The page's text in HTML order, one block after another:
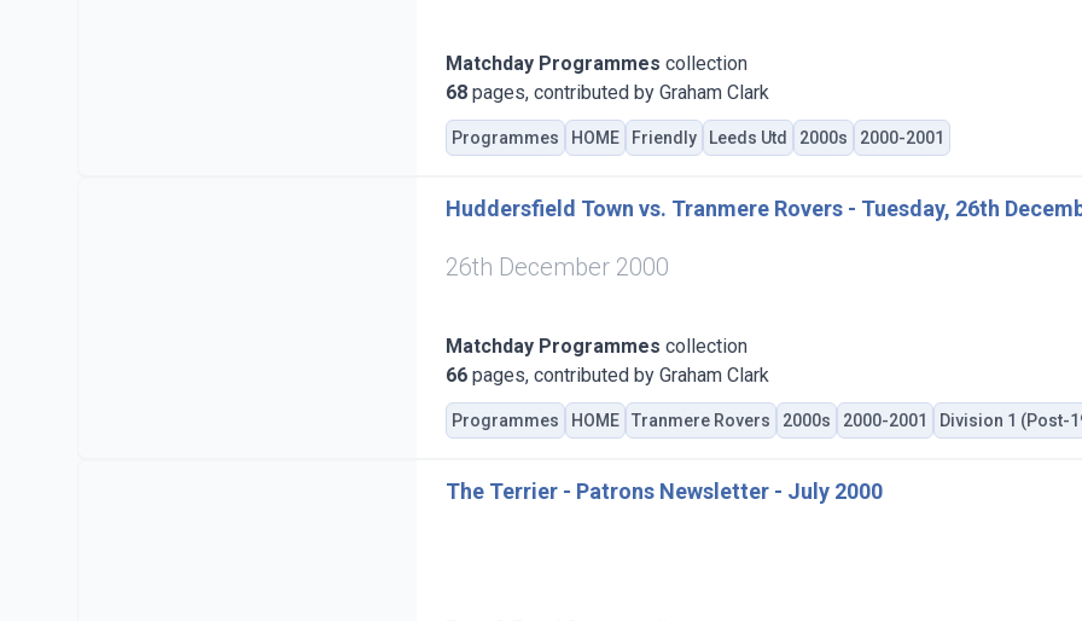
Matchday Programmes collection
68 pages, contributed by Graham Clark
Programmes HOME Friendly Leeds Utd 2000s 2000-2001
Huddersfield Town vs. Tranmere Rovers - Tuesday, 26th
26th December 2000
Matchday Programmes collection
66 pages, contributed by Graham Clark
Programmes HOME Tranmere Rovers 2000s 2000-2001 Division 1 (Post-
The Terrier - Patrons Newsletter - July 2000